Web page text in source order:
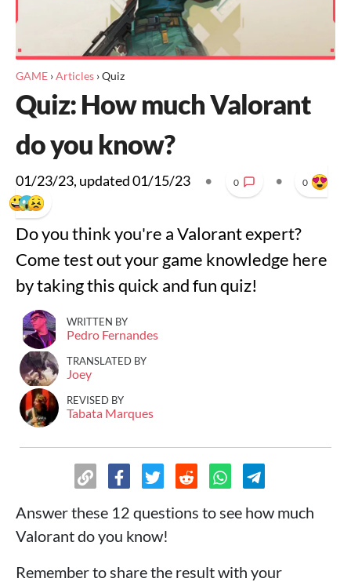
GAME ›Articles ›Quiz
Quiz: How much Valorant
do you know?
01/23/23, updated01/15/23 • 0 • 0
Do you think you're a Valorant expert?
Come test out your game knowledge here
by taking this quick and fun quiz!
WRITTEN BY
Pedro Fernandes
TRANSLATED BY
Joey
REVISED BY
Tabata Marques
Answer these 12 questions to see how much
Valorant do you know!
Remember to share the result with your